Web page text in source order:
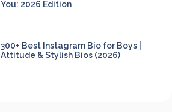
You: 2026 Edition
300+ Best Instagram Bio for Boys |
Attitude & Stylish Bios (2026)